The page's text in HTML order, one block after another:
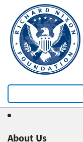
About Us